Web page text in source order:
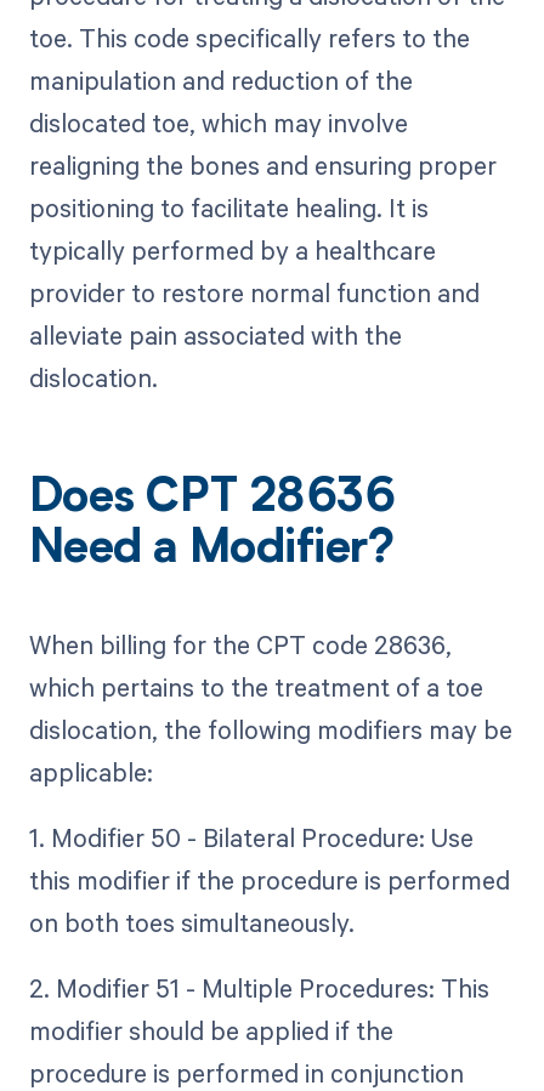
toe. This code specifically refers to the
manipulation and reduction of the
dislocated toe, which may involve
realigning the bones and ensuring proper
positioning to facilitate healing. It is
typically performed by a healthcare
provider to restore normal function and
alleviate pain associated with the
dislocation.
Does CPT 28636
Need a Modifier?
When billing for the CPT code 28636,
which pertains to the treatment of a toe
dislocation, the following modifiers may be
applicable:
1. Modifier 50 - Bilateral Procedure: Use
this modifier if the procedure is performed
on both toes simultaneously.
2. Modifier 51 - Multiple Procedures: This
modifier should be applied if the
procedure is performed in conjunction